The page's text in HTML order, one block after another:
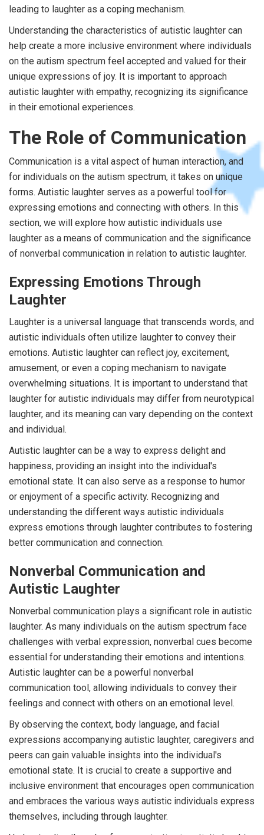
leading to laughter as a coping mechanism.
Understanding the characteristics of autistic laughter can
help create a more inclusive environment where individuals
on the autism spectrum feel accepted and valued for their
unique expressions of joy. It is important to approach
autistic laughter with empathy, recognizing its significance
in their emotional experiences.
The Role of Communication
Communication is a vital aspect of human interaction, and
for individuals on the autism spectrum, it takes on unique
forms. Autistic laughter serves as a powerful tool for
expressing emotions and connecting with others. In this
section, we will explore how autistic individuals use
laughter as a means of communication and the significance
of nonverbal communication in relation to autistic laughter.
Expressing Emotions Through
Laughter
Laughter is a universal language that transcends words, and
autistic individuals often utilize laughter to convey their
emotions. Autistic laughter can reflect joy, excitement,
amusement, or even a coping mechanism to navigate
overwhelming situations. It is important to understand that
laughter for autistic individuals may differ from neurotypical
laughter, and its meaning can vary depending on the context
and individual.
Autistic laughter can be a way to express delight and
happiness, providing an insight into the individual's
emotional state. It can also serve as a response to humor
or enjoyment of a specific activity. Recognizing and
understanding the different ways autistic individuals
express emotions through laughter contributes to fostering
better communication and connection.
Nonverbal Communication and
Autistic Laughter
Nonverbal communication plays a significant role in autistic
laughter. As many individuals on the autism spectrum face
challenges with verbal expression, nonverbal cues become
essential for understanding their emotions and intentions.
Autistic laughter can be a powerful nonverbal
communication tool, allowing individuals to convey their
feelings and connect with others on an emotional level.
By observing the context, body language, and facial
expressions accompanying autistic laughter, caregivers and
peers can gain valuable insights into the individual's
emotional state. It is crucial to create a supportive and
inclusive environment that encourages open communication
and embraces the various ways autistic individuals express
themselves, including through laughter.